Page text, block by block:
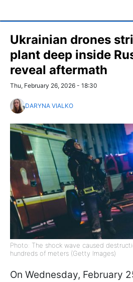
Ukrainian drones
plant deep inside
reveal aftermath
Thu, February 26, 2026 - 18:30
DARYNA VIALKO
Photo: The shock wave caused
hundreds of meters (Getty Images)
On Wednesday, February